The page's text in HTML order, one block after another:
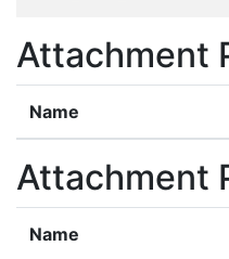
Attachment
Name
Attachment
Name